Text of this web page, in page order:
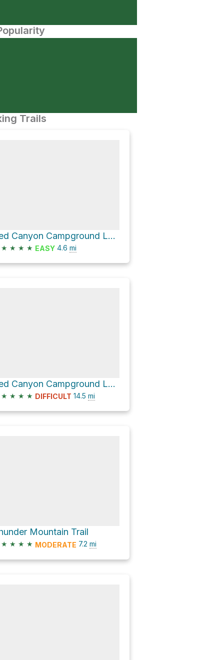
Trails
Red Canyon Campground Loop via Golden Wall Trail
★ ★ ★ ★ EASY 4.6 mi
Red Canyon Campground Loop via Thunder Mountain Trail and SR 12 bike path
★ ★ ★ ★ DIFFICULT 14.5 mi
Mountain Trail
★ ★ ★ ★ MODERATE 7.2 mi